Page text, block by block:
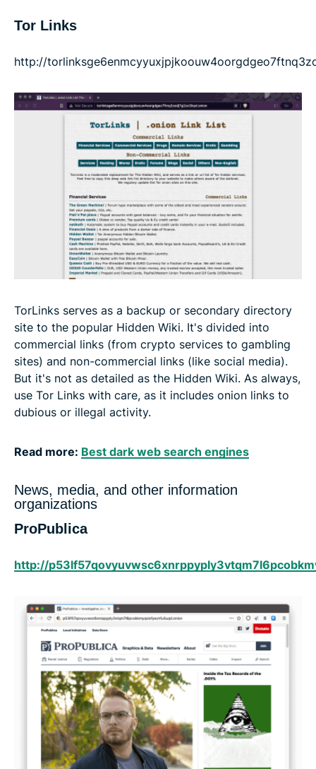
Tor Links
http://
TorLinks serves as a backup or secondary directory
site to the popular Hidden Wiki. It's divided into
commercial links (from crypto services to gambling
sites) and non-commercial links (like social media).
But it's not as detailed as the Hidden Wiki. As always,
use Tor Links with care, as it includes onion links to
dubious or illegal activity.
Read more: Best dark web search engines
News, media, and other information
organizations
ProPublica
http://